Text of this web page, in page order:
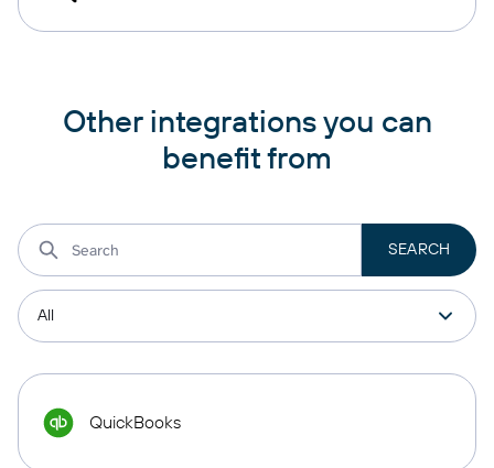
Other integrations you can
benefit from
QuickBooks